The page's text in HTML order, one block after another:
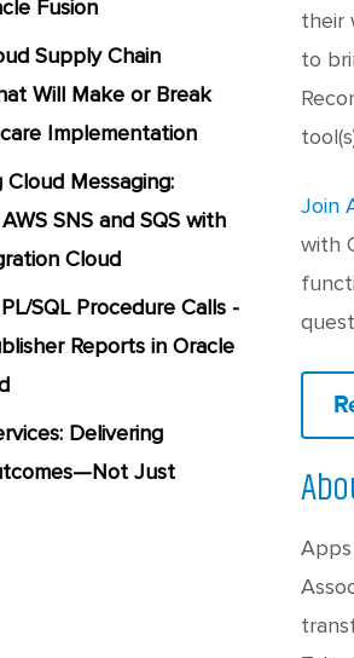
Fusion
Supply Chain
Will Make or Break
Implementation
Cloud Messaging:
SNS and SQS with
Cloud
SQL Procedure Calls -
Reports in Oracle
Delivering
Just
their
to
Join
with